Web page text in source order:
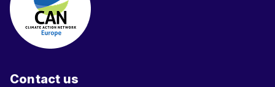
Contact us